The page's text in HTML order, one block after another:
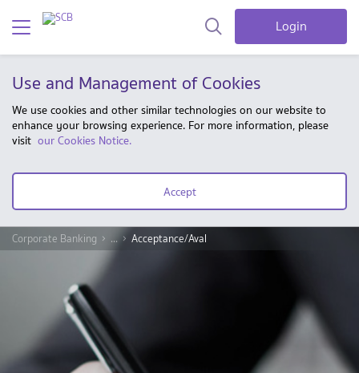
Login
Use and Management of Cookies
We use cookies and other similar technologies on our website to
enhance your browsing experience. For more information, please
visit our Cookies Notice.
Accept
Corporate Banking ... Acceptance/Aval